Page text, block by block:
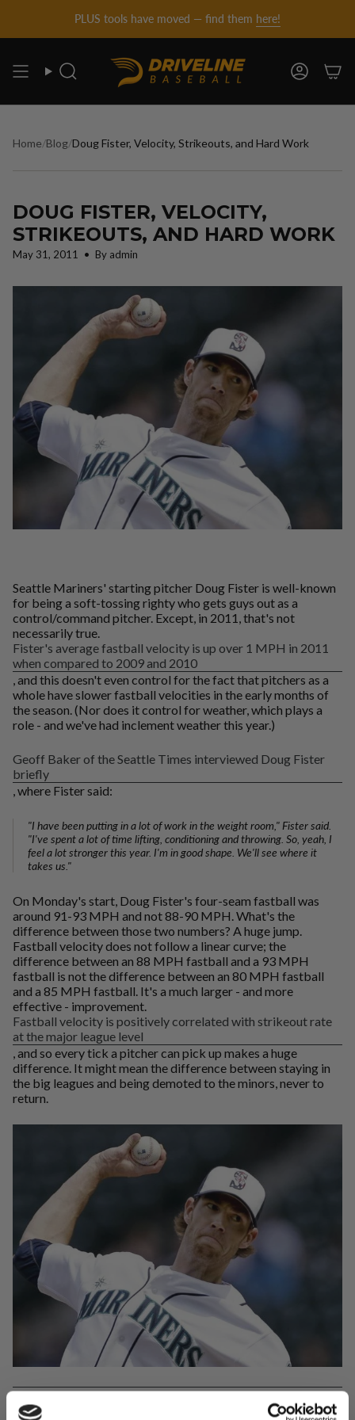
content
PLUS tools have moved — find them here!
Search Account
Home/Blog/Doug Fister, Velocity, Strikeouts, and Hard Work
DOUG FISTER, VELOCITY,
STRIKEOUTS, AND HARD WORK
May 31, 2011 By admin
Seattle Mariners' starting pitcher Doug Fister is well-known
for being a soft-tossing righty who gets guys out as a
control/command pitcher. Except, in 2011, that's not
necessarily true.
Fister's average fastball velocity is up over 1 MPH in 2011
when compared to 2009 and 2010
, and this doesn't even control for the fact that pitchers as a
whole have slower fastball velocities in the early months of
the season. (Nor does it control for weather, which plays a
role - and we've had inclement weather this year.)
Geoff Baker of the Seattle Times interviewed Doug Fister
briefly
, where Fister said:
"I have been putting in a lot of work in the weight room," Fister said.
"I've spent a lot of time lifting, conditioning and throwing. So, yeah, I
feel a lot stronger this year. I'm in good shape. We'll see where it
takes us."
On Monday's start, Doug Fister's four-seam fastball was
around 91-93 MPH and not 88-90 MPH. What's the
difference between those two numbers? A huge jump.
Fastball velocity does not follow a linear curve; the
difference between an 88 MPH fastball and a 93 MPH
fastball is not the difference between an 80 MPH fastball
and a 85 MPH fastball. It's a much larger - and more
effective - improvement.
Fastball velocity is positively correlated with strikeout rate
at the major league level
, and so every tick a pitcher can pick up makes a huge
difference. It might mean the difference between staying in
the big leagues and being demoted to the minors, never to
return.
While we don't know exactly what Doug Fister was doing for